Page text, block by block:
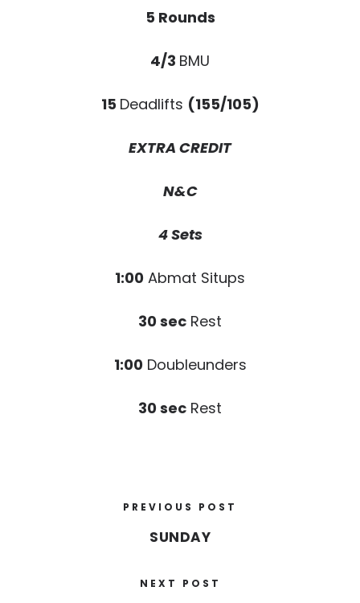
5 Rounds
4/3 BMU
15 Deadlifts (155/105)
EXTRA CREDIT
N&C
4 Sets
1:00 Abmat Situps
30 sec Rest
1:00Doubleunders
30 sec Rest
PREVIOUS POST
SUNDAY
NEXT POST